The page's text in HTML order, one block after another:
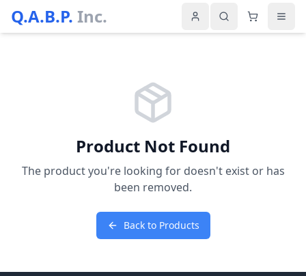
Q.A.B.P. Inc.
Product Not Found
The product you're looking for doesn't exist or has
been removed.
Back to Products